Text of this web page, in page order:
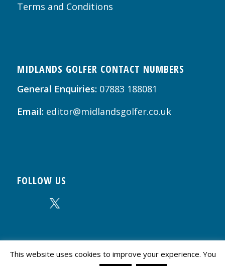
Terms and Conditions
MIDLANDS GOLFER CONTACT NUMBERS
General Enquiries:07883 188081
Email: editor@midlandsgolfer.co.uk
FOLLOW US
This website uses cookies to improve your experience. You